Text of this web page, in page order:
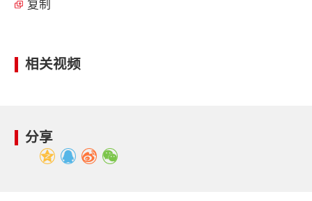
复制
相关视频
分享